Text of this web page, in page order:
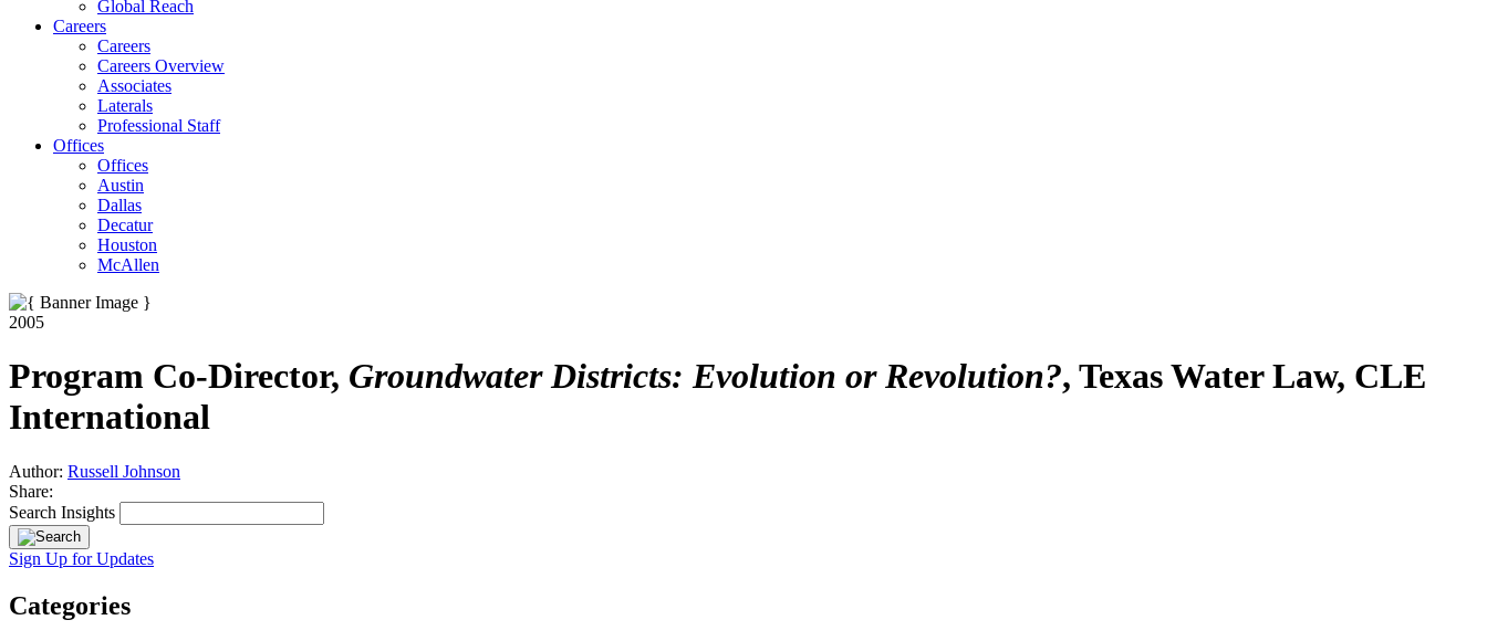
Global Reach
Careers
Careers
Careers Overview
Associates
Laterals
Professional Staff
Offices
Offices
Austin
Dallas
Decatur
Houston
McAllen
2005
Program Co-Director, Groundwater Districts: Evolution or Revolution?, Texas Water Law, CLE
International
Author: Russell Johnson
Share:
Search Insights
Sign Up for Updates
Categories